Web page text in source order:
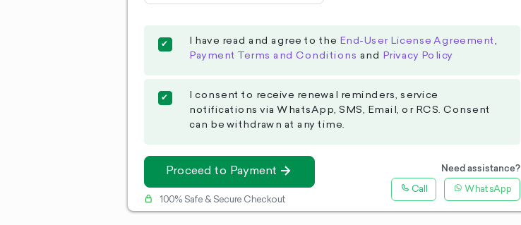
I have read and agree to the End-User License Agreement ,
Payment Terms and Conditions and Privacy Policy
I consent to receive renewal reminders, service
notifications via WhatsApp, SMS, Email, or RCS. Consent
can be withdrawn at any time.
Proceed to Payment
100% Safe & Secure Checkout
Need assistance?
Call WhatsApp